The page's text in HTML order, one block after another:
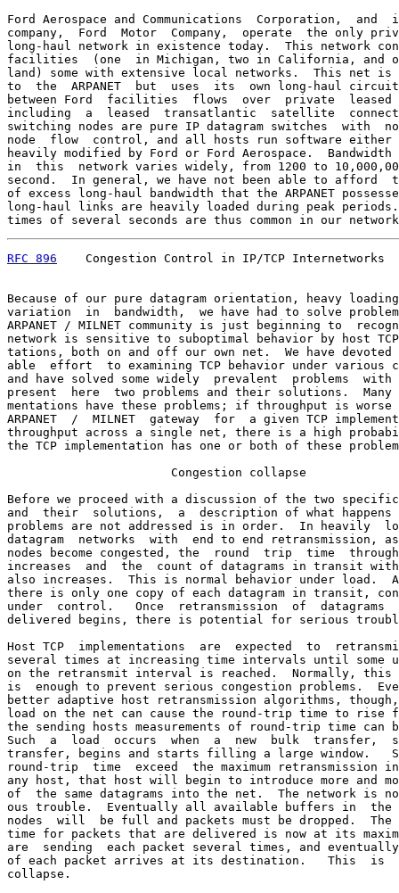
Ford Aerospace and Communications  Corporation,  and
company,  Ford  Motor  Company,  operate  the only
long-haul network in existence today.  This network
facilities  (one  in Michigan, two in California, and
land) some with extensive local networks.  This net is
to  the  ARPANET  but  uses  its  own long-haul
between Ford  facilities  flows  over  private
including  a  leased  transatlantic  satellite
switching nodes are pure IP datagram switches  with
node  flow  control, and all hosts run software
heavily modified by Ford or Ford Aerospace.
in  this  network varies widely, from 1200 to
second.  In general, we have not been able to afford
of excess long-haul bandwidth that the ARPANET
long-haul links are heavily loaded during peak
times of several seconds are thus common in our
RFC 896
Congestion Control in IP/TCP Internetworks
Because of our pure datagram orientation, heavy
variation  in  bandwidth,  we have had to solve
ARPANET / MILNET community is just beginning to
network is sensitive to suboptimal behavior by host TCP
tations, both on and off our own net.  We have
able  effort  to examining TCP behavior under various
and have solved some widely  prevalent  problems  with
present  here  two problems and their solutions.  Many
mentations have these problems; if throughput is worse
ARPANET  /  MILNET  gateway  for  a given TCP
throughput across a single net, there is a high
the TCP implementation has one or both of these
                       Congestion collapse
Before we proceed with a discussion of the two
and  their  solutions,  a  description of what happens
problems are not addressed is in order.  In heavily
datagram  networks  with  end to end retransmission,
nodes become congested, the  round  trip  time
increases  and  the  count of datagrams in transit
also increases.  This is normal behavior under load.
there is only one copy of each datagram in transit,
under  control.   Once  retransmission  of
delivered begins, there is potential for serious
Host TCP  implementations  are  expected  to
several times at increasing time intervals until some
on the retransmit interval is reached.  Normally, this
is  enough to prevent serious congestion problems.
better adaptive host retransmission algorithms,
load on the net can cause the round-trip time to rise
the sending hosts measurements of round-trip time can
Such  a  load  occurs  when  a  new  bulk  transfer,
transfer, begins and starts filling a large window.
round-trip  time  exceed  the maximum retransmission
any host, that host will begin to introduce more and
of  the same datagrams into the net.  The network is
ous trouble.  Eventually all available buffers in  the
nodes  will  be full and packets must be dropped.
time for packets that are delivered is now at its
are  sending  each packet several times, and eventually
of each packet arrives at its destination.   This  is
collapse.